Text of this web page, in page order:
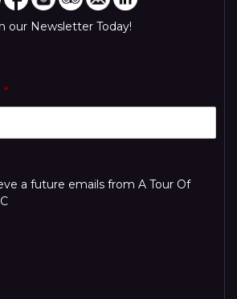
our Newsletter Today!
*
a future emails from A Tour Of